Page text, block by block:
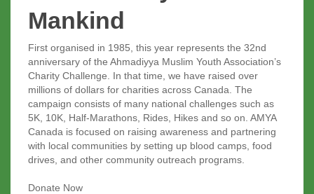
Mankind
First organised in 1985, this year represents the 32nd
anniversary of the Ahmadiyya Muslim Youth Association’s
Charity Challenge. In that time, we have raised over
millions of dollars for charities across Canada. The
campaign consists of many national challenges such as
5K, 10K, Half-Marathons, Rides, Hikes and so on. AMYA
Canada is focused on raising awareness and partnering
with local communities by setting up blood camps, food
drives, and other community outreach programs.
Donate Now